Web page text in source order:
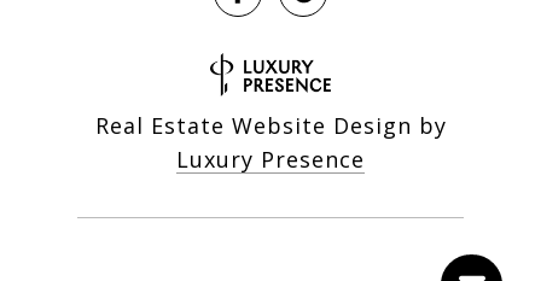
Real Estate Website Design by
Luxury Presence